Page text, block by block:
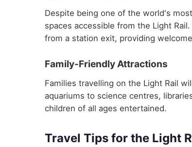
Despite being one of the world's
spaces accessible from the Light
from a station exit, providing
Family-Friendly Attractions
Families travelling on the Light Rail
aquariums to science centres,
children of all ages entertained.
Travel Tips for the Light